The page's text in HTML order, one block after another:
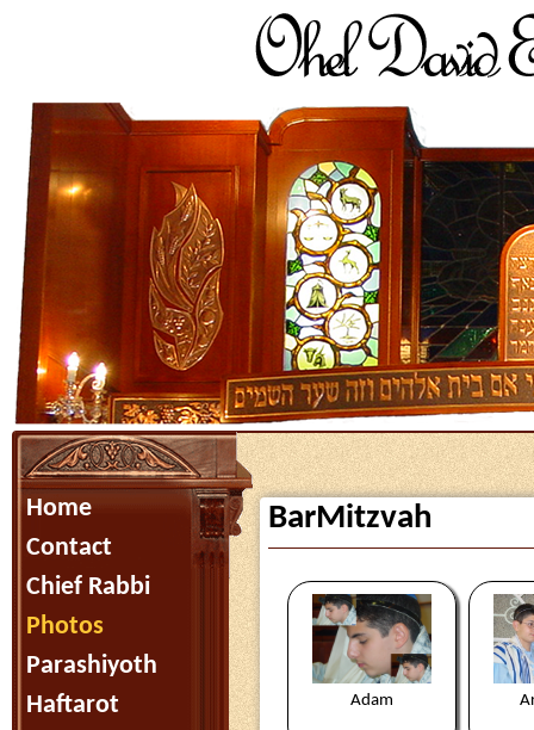
Home
Contact
Chief Rabbi
Photos
Parashiyoth
Haftarot
BarMitzvah
Adam